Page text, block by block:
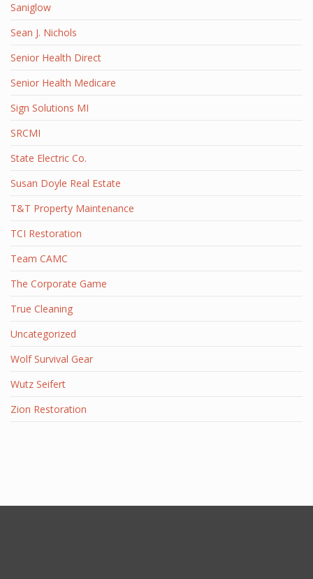
Saniglow
Sean J. Nichols
Senior Health Direct
Senior Health Medicare
Sign Solutions MI
SRCMI
State Electric Co.
Susan Doyle Real Estate
T&T Property Maintenance
TCI Restoration
Team CAMC
The Corporate Game
True Cleaning
Uncategorized
Wolf Survival Gear
Wutz Seifert
Zion Restoration